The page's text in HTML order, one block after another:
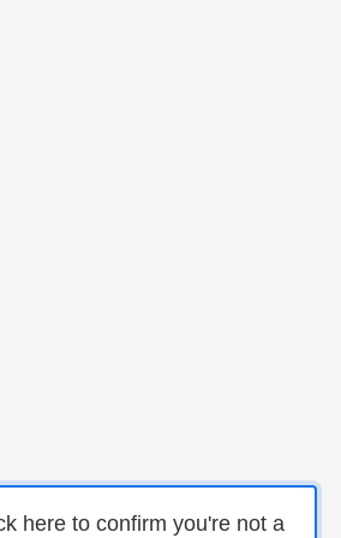
here to confirm you're not a